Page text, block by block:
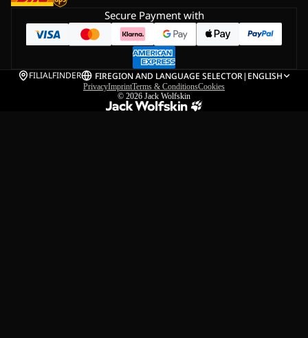
Secure Payment with
FILIALFINDER FIREGION AND LANGUAGE SELECTOR| ENGLISH
PrivacyImprintTerms & ConditionsCookies
© 2026 Jack Wolfskin